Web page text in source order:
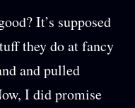
It’s supposed
they do at fancy
and pulled
I did promise